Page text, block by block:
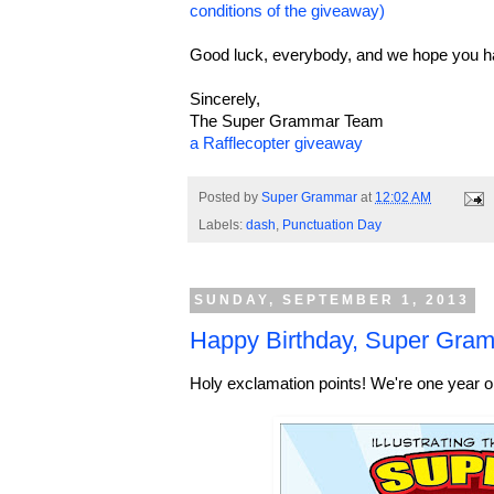
conditions of the giveaway)
Good luck, everybody, and we hope you
Sincerely,
The Super Grammar Team
a Rafflecopter giveaway
Posted by Super Grammar at 12:02 AM
Labels: dash, Punctuation Day
SUNDAY, SEPTEMBER 1, 2013
Happy Birthday, Super
Holy exclamation points! We're one year